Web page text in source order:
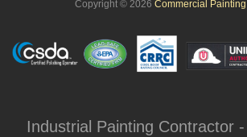
Copyright © 2026 Commercial
Industrial Painting Contractor